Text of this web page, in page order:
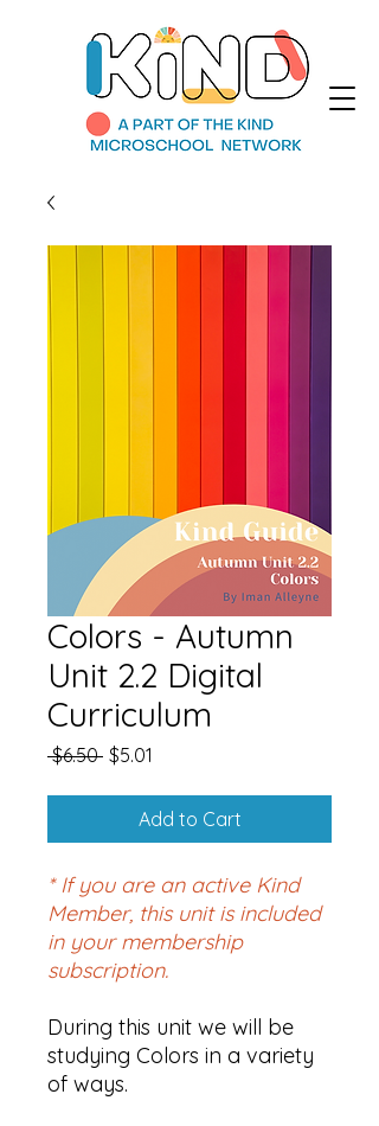
Colors - Autumn
Unit 2.2 Digital
Curriculum
$6.50 Regular
$5.01
Add to Cart
* If you are an active Kind
Member, this unit is included
in your membership
subscription.
During this unit we will be
studying Colors in a variety
of ways.